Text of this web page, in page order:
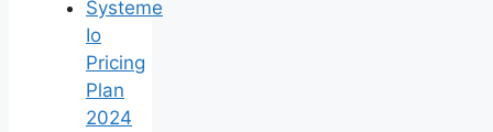
Systeme
Io
Pricing
Plan
2024